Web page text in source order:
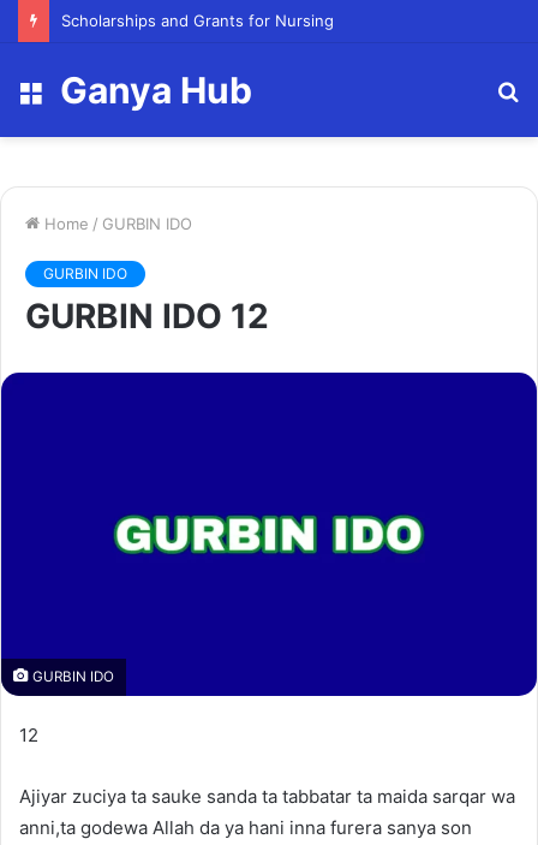
FY23 Summer Scholarship
Menu
Ganya Hub
Home / GURBIN IDO
GURBIN IDO
GURBIN IDO 12
GURBIN IDO
12
Ajiyar zuciya ta sauke sanda ta tabbatar ta maida sarqar wa
anni,ta godewa Allah da ya hani inna furera sanya son